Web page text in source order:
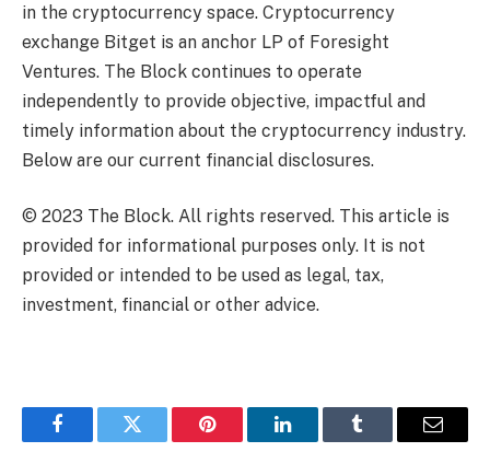
in the cryptocurrency space. Cryptocurrency
exchange Bitget is an anchor LP of Foresight
Ventures. The Block continues to operate
independently to provide objective, impactful and
timely information about the cryptocurrency industry.
Below are our current financial disclosures.
© 2023 The Block. All rights reserved. This article is
provided for informational purposes only. It is not
provided or intended to be used as legal, tax,
investment, financial or other advice.
FacebookTwitter Pinterest LinkedInTumblr Email